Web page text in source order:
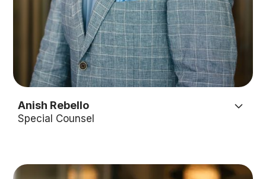
Anish Rebello
Special Counsel
you in and make you feel comfortable, which is